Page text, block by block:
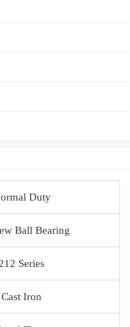
Duty
Ball Bearing
212 Series
Cast Iron